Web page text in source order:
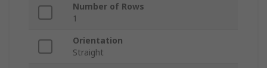
Number of Rows
1
Orientation
Straight